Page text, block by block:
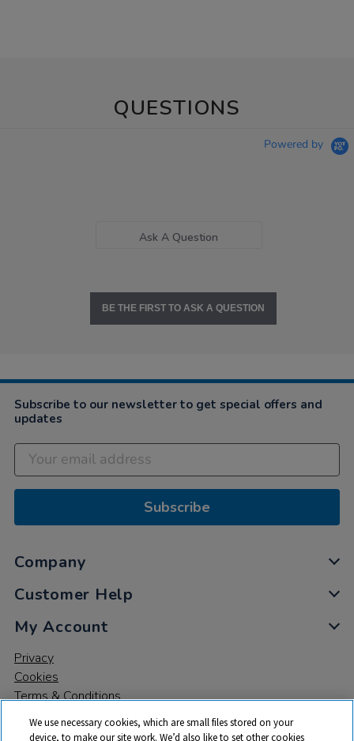
QUESTIONS
Powered by
Ask A Question
BE THE FIRST TO ASK A QUESTION
Subscribe to our newsletter to get special offers and
updates
Subscribe
Company
Customer Help
My Account
Privacy
Cookies
Terms & Conditions
We use necessary cookies, which are small files stored on your
device, to make our site work. We’d also like to set other cookies